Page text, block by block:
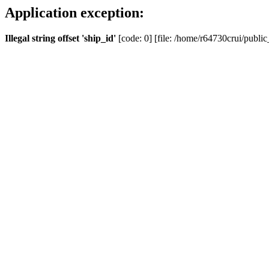
Application exception:
Illegal string offset 'ship_id' [code: 0] [file: /home/r64730crui/